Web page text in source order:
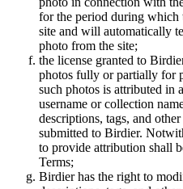
for the period during which
site and will automatically
photo from the site;
the license granted to
photos fully or partially for
such photos is attributed in
username or collection
descriptions, tags, and
submitted to Birdier.
to provide attribution shall
Terms;
Birdier has the right to